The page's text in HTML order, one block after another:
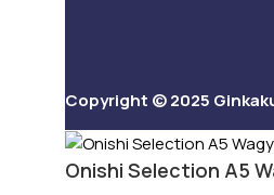
Copyright © 2025
Onishi Selection A5